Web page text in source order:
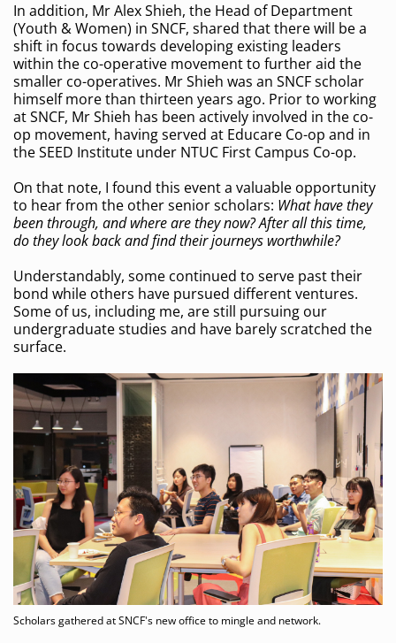
In addition, Mr Alex Shieh, the Head of Department
(Youth & Women) in SNCF, shared that there will be a
shift in focus towards developing existing leaders
within the co-operative movement to further aid the
smaller co-operatives. Mr Shieh was an SNCF scholar
himself more than thirteen years ago. Prior to working
at SNCF, Mr Shieh has been actively involved in the co-
op movement, having served at Educare Co-op and in
the SEED Institute under NTUC First Campus Co-op.
On that note, I found this event a valuable opportunity
to hear from the other senior scholars: What have they
been through, and where are they now? After all this time,
do they look back and find their journeys worthwhile?
Understandably, some continued to serve past their
bond while others have pursued different ventures.
Some of us, including me, are still pursuing our
undergraduate studies and have barely scratched the
surface.
Scholars gathered at SNCF's new office to mingle and network.